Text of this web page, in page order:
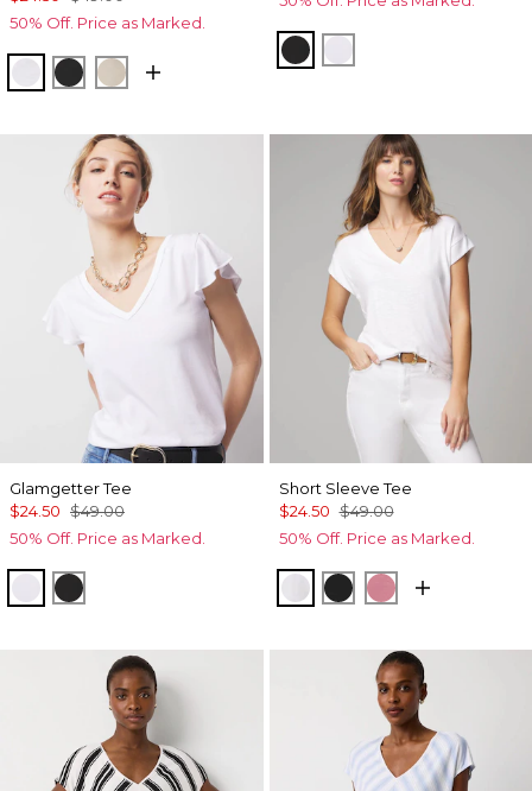
50% Off. Price as Marked.
WhiteBlack Biscotti
Black White
Glamgetter Tee
$24.50 $49.00
50% Off. Price as Marked.
WhiteBlack
Short Sleeve Tee
$24.50 $49.00
50% Off. Price as Marked.
WhiteBlackCoral